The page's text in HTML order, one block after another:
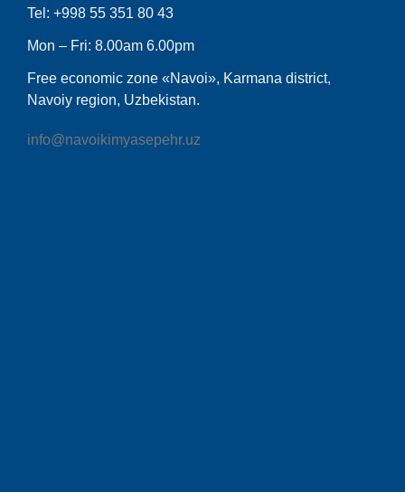
Tel: +998 55 351 80 43
Mon – Fri: 8.00am 6.00pm
Free economic zone «Navoi», Karmana district,
Navoiy region, Uzbekistan.
info@navoikimyasepehr.uz